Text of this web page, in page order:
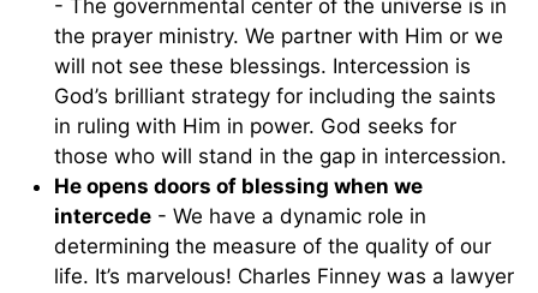
- The governmental center of the universe is in
the prayer ministry. We partner with Him or we
will not see these blessings. Intercession is
God’s brilliant strategy for including the saints
in ruling with Him in power. God seeks for
those who will stand in the gap in intercession.
He opens doors of blessing when we
intercede - We have a dynamic role in
determining the measure of the quality of our
life. It’s marvelous! Charles Finney was a lawyer